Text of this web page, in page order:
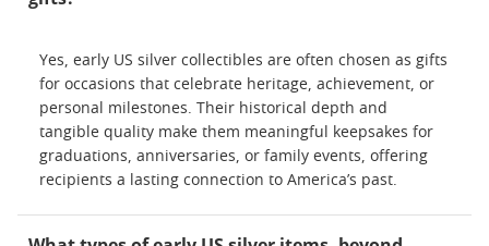
Yes, early US silver collectibles are often chosen as gifts
for occasions that celebrate heritage, achievement, or
personal milestones. Their historical depth and
tangible quality make them meaningful keepsakes for
graduations, anniversaries, or family events, offering
recipients a lasting connection to America’s past.